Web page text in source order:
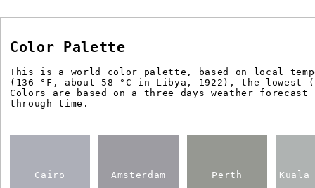
Color Palette
This is a world color palette, based on local
(136 °F, about 58 °C in Libya, 1922), the
Colors are based on a three days weather
through time.
Cairo Amsterdam Perth Kuala